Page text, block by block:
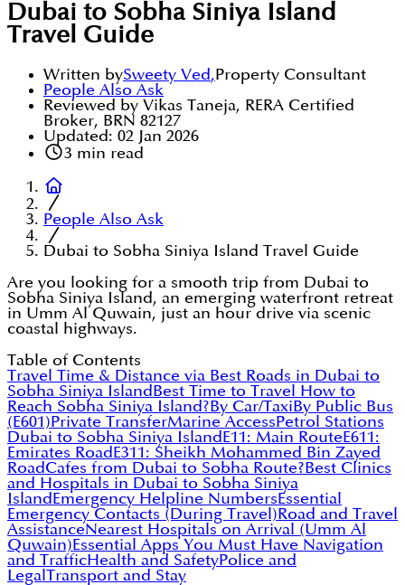
Dubai to Sobha Siniya Island
Travel Guide
Written bySweety Ved,Property Consultant
People Also Ask
Reviewed by Vikas Taneja, RERA Certified
Broker, BRN 82127
Updated: 02 Jan 2026
3 min read
People Also Ask
Dubai to Sobha Siniya Island Travel Guide
Are you looking for a smooth trip from Dubai to
Sobha Siniya Island, an emerging waterfront retreat
in Umm Al Quwain, just an hour drive via scenic
coastal highways.
Table of Contents
Travel Time & Distance via Best Roads in Dubai to
Sobha Siniya IslandBest Time to Travel How to
Reach Sobha Siniya Island?By Car/TaxiBy Public Bus
(E601)Private TransferMarine AccessPetrol Stations
Dubai to Sobha Siniya IslandE11: Main RouteE611:
Emirates RoadE311: Sheikh Mohammed Bin Zayed
RoadCafes from Dubai to Sobha Route?Best Clinics
and Hospitals in Dubai to Sobha Siniya
IslandEmergency Helpline NumbersEssential
Emergency Contacts (During Travel)Road and Travel
AssistanceNearest Hospitals on Arrival (Umm Al
Quwain)Essential Apps You Must Have Navigation
and TrafficHealth and SafetyPolice and
Legal Transport and Stay